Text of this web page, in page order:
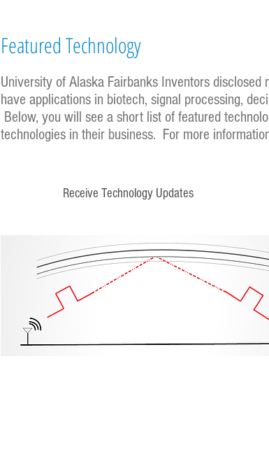
Featured Technology
University of Alaska Fairbanks Inventors
have applications in biotech, signal processing,
Below, you will see a short list of featured
technologies in their business. For more
Receive Technology Updates